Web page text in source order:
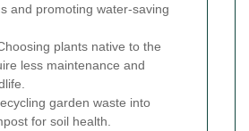
and promoting water-saving
plants native to the
less maintenance and
garden waste into
for soil health.